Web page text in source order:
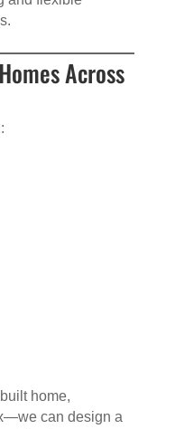
Across
home,
can design a